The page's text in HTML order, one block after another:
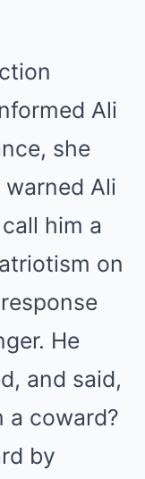
Ali
she
warned Ali
him a
on
He
and said,
a coward?
by